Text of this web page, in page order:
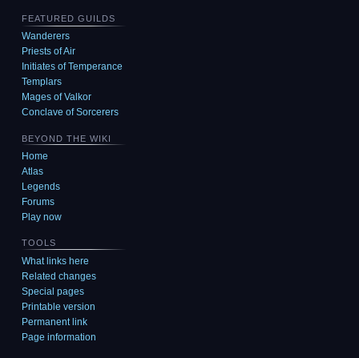
FEATURED GUILDS
Wanderers
Priests of Air
Initiates of Temperance
Templars
Mages of Valkor
Conclave of Sorcerers
BEYOND THE WIKI
Home
Atlas
Legends
Forums
Play now
TOOLS
What links here
Related changes
Special pages
Printable version
Permanent link
Page information